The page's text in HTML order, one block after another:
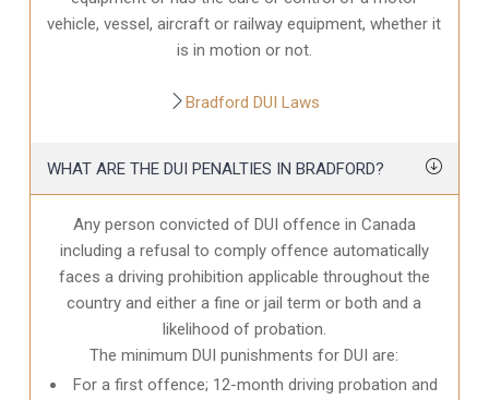
vehicle, vessel, aircraft or railway equipment, whether it
is in motion or not.
Bradford DUI Laws
WHAT ARE THE DUI PENALTIES IN BRADFORD?
Any person convicted of DUI offence in Canada
including a refusal to comply offence automatically
faces a driving prohibition applicable throughout the
country and either a fine or jail term or both and a
likelihood of probation.
The minimum DUI punishments for DUI are:
For a first offence; 12-month driving probation and